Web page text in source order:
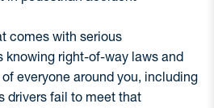
comes with serious
knowing right-of-way laws and
everyone around you, including
drivers fail to meet that